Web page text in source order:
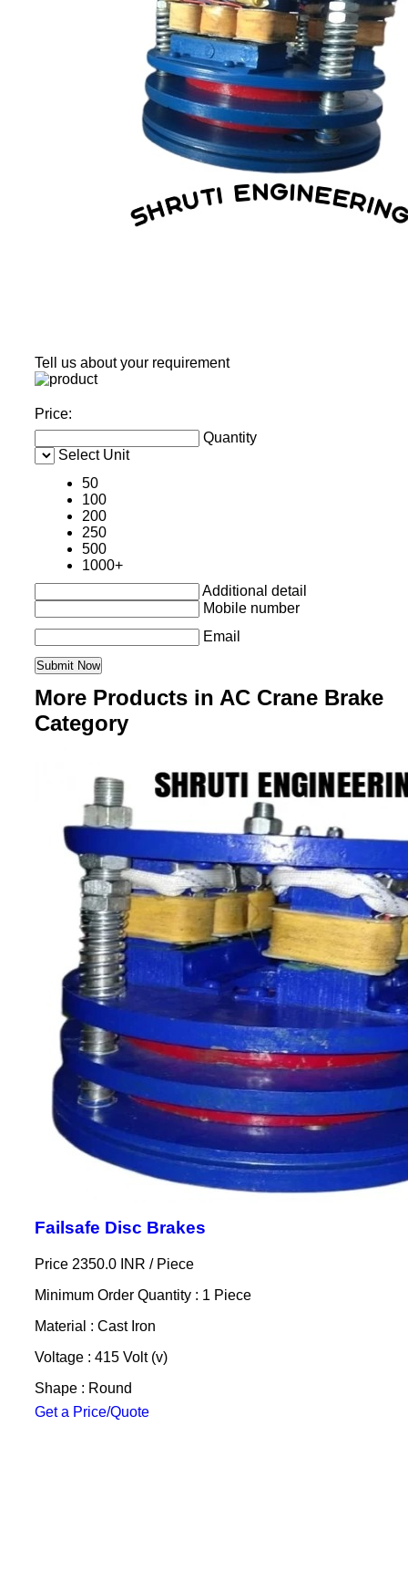
Tell us about your requirement
Price:
Quantity
Select Unit
50
100
200
250
500
1000+
Additional detail
Mobile number
Email
More Products in AC Crane Brake
Category
Failsafe Disc Brakes
Price 2350.0 INR / Piece
Minimum Order Quantity : 1 Piece
Material : Cast Iron
Voltage : 415 Volt (v)
Shape : Round
Get a Price/Quote